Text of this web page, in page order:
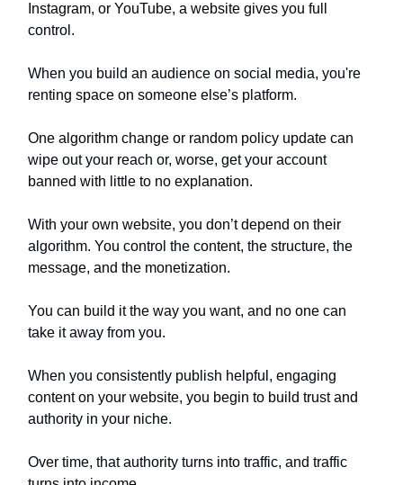
Instagram, or YouTube, a website gives you full
control.
When you build an audience on social media, you're
renting space on someone else’s platform.
One algorithm change or random policy update can
wipe out your reach or, worse, get your account
banned with little to no explanation.
With your own website, you don’t depend on their
algorithm. You control the content, the structure, the
message, and the monetization.
You can build it the way you want, and no one can
take it away from you.
When you consistently publish helpful, engaging
content on your website, you begin to build trust and
authority in your niche.
Over time, that authority turns into traffic, and traffic